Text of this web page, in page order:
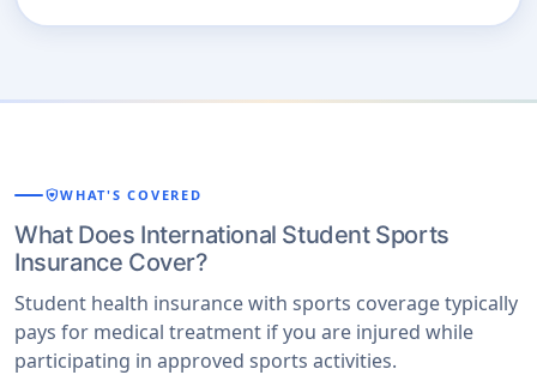
shield_with_heartWHAT'S COVERED
What Does International Student Sports
Insurance Cover?
Student health insurance with sports coverage typically
pays for medical treatment if you are injured while
participating in approved sports activities.